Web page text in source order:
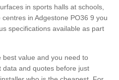
in sports halls at schools,
in Adgestone PO36 9 you
specifications available as part
best value and you need to
data and quotes before just